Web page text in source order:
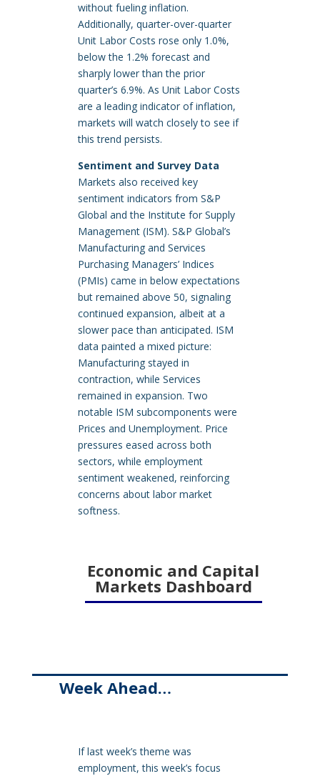
without fueling inflation.
Additionally, quarter-over-quarter
Unit Labor Costs rose only 1.0%,
below the 1.2% forecast and
sharply lower than the prior
quarter’s 6.9%. As Unit Labor Costs
are a leading indicator of inflation,
markets will watch closely to see if
this trend persists.
Sentiment and Survey Data
Markets also received key
sentiment indicators from S&P
Global and the Institute for Supply
Management (ISM). S&P Global’s
Manufacturing and Services
Purchasing Managers’ Indices
(PMIs) came in below expectations
but remained above 50, signaling
continued expansion, albeit at a
slower pace than anticipated. ISM
data painted a mixed picture:
Manufacturing stayed in
contraction, while Services
remained in expansion. Two
notable ISM subcomponents were
Prices and Unemployment. Price
pressures eased across both
sectors, while employment
sentiment weakened, reinforcing
concerns about labor market
softness.
Economic and Capital
Markets Dashboard
Week Ahead…
If last week’s theme was
employment, this week’s focus